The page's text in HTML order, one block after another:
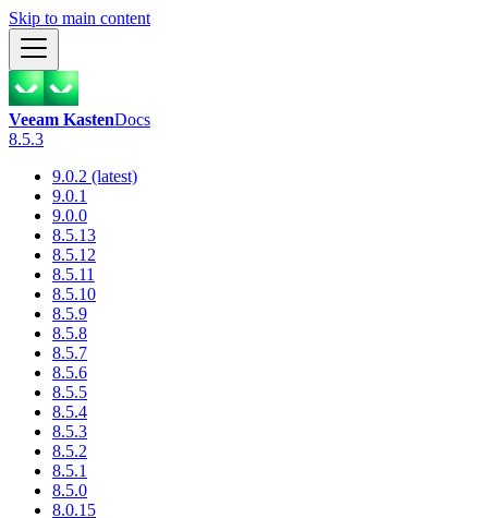
Skip to main content
Veeam KastenDocs
8.5.3
9.0.2 (latest)
9.0.1
9.0.0
8.5.13
8.5.12
8.5.11
8.5.10
8.5.9
8.5.8
8.5.7
8.5.6
8.5.5
8.5.4
8.5.3
8.5.2
8.5.1
8.5.0
8.0.15